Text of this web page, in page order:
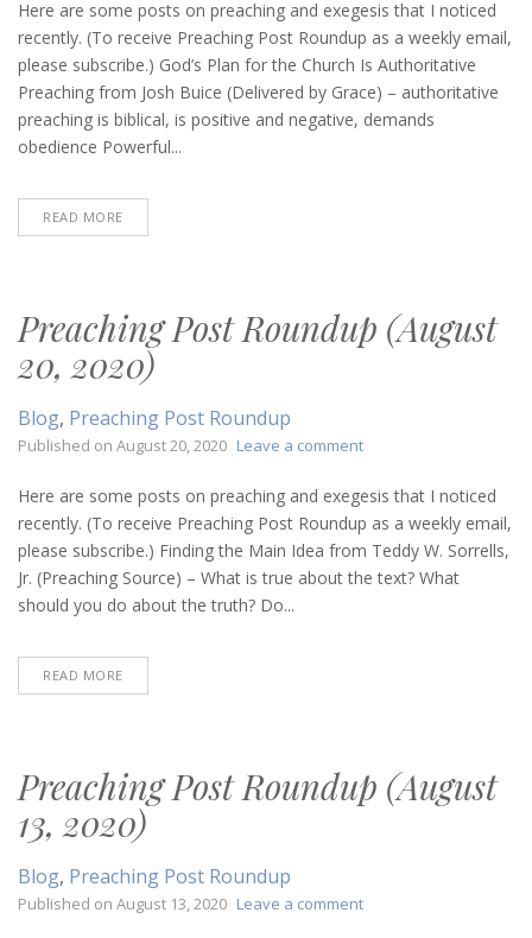
Post
Roundup
(August
27,
2020)
Here are some posts on preaching and exegesis that I noticed
recently. (To receive Preaching Post Roundup as a weekly email,
please subscribe.) God’s Plan for the Church Is Authoritative
Preaching from Josh Buice (Delivered by Grace) – authoritative
preaching is biblical, is positive and negative, demands
obedience Powerful...
READ MORE
Preaching Post Roundup (August
20, 2020)
Blog, Preaching Post Roundup
Published on August 20, 2020 Leave a commenton
Post
Roundup
(August
20,
Here are some posts on preaching and exegesis that I noticed
recently. (To receive Preaching Post Roundup as a weekly email,
please subscribe.) Finding the Main Idea from Teddy W. Sorrells,
Jr. (Preaching Source) – What is true about the text? What
should you do about the truth? Do...
READ MORE
Preaching Post Roundup (August
13, 2020)
Blog, Preaching Post Roundup
Published on August 13, 2020 Leave a commenton